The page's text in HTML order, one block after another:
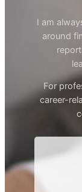
I am
around
For
career-